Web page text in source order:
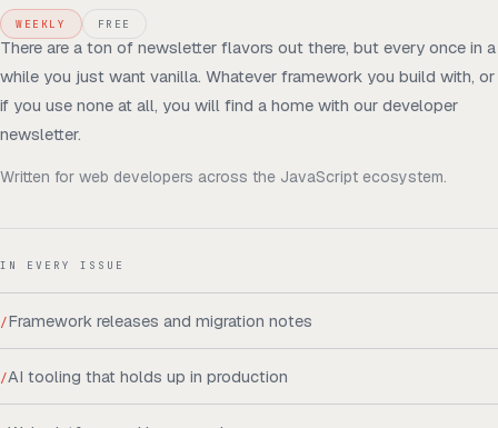
WEEKLY FREE
There are a ton of newsletter flavors out there, but every once in a
while you just want vanilla. Whatever framework you build with, or
if you use none at all, you will find a home with our developer
newsletter.
Written for web developers across the JavaScript ecosystem.
IN EVERY ISSUE
/Framework releases and migration notes
/AI tooling that holds up in production